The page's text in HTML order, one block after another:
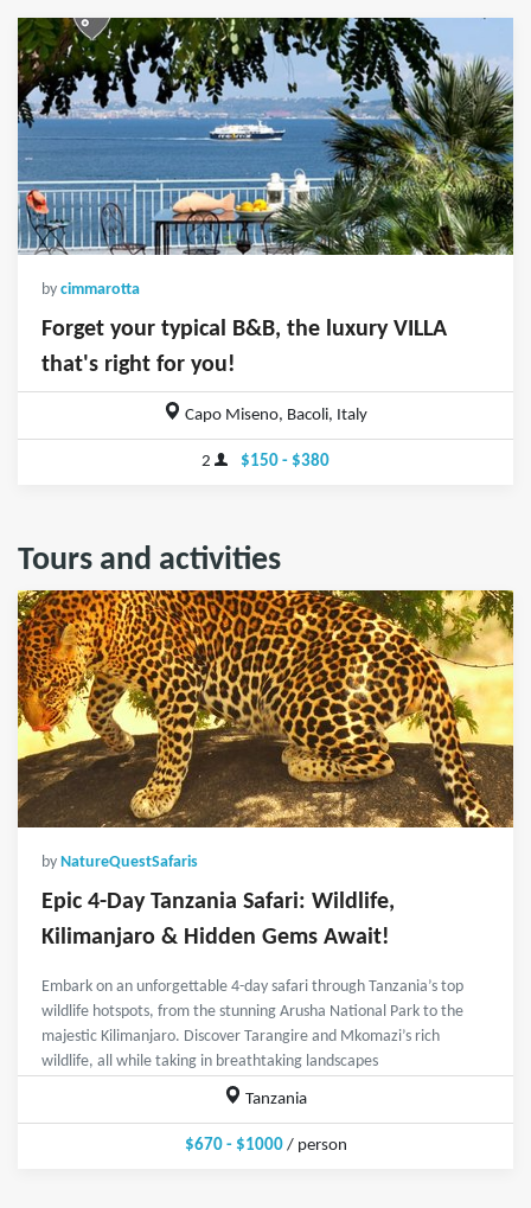
by cimmarotta
Forget your typical B&B, the luxury VILLA
that's right for you!
Capo Miseno, Bacoli, Italy
2 $150 - $380
Tours and activities
by NatureQuestSafaris
Epic 4-Day Tanzania Safari: Wildlife,
Kilimanjaro & Hidden Gems Await!
Embark on an unforgettable 4-day safari through Tanzania’s top
wildlife hotspots, from the stunning Arusha National Park to the
majestic Kilimanjaro. Discover Tarangire and Mkomazi’s rich
wildlife, all while taking in breathtaking landscapes
Tanzania
$670 - $1000/ person